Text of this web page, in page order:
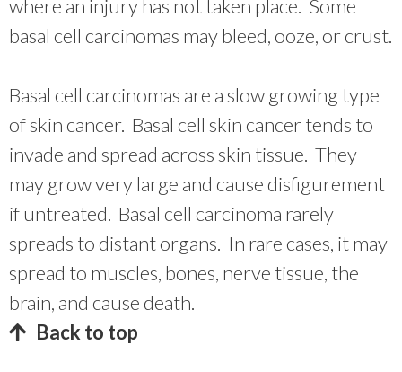
where an injury has not taken place. Some
basal cell carcinomas may bleed, ooze, or crust.
Basal cell carcinomas are a slow growing type
of skin cancer. Basal cell skin cancer tends to
invade and spread across skin tissue. They
may grow very large and cause disfigurement
if untreated. Basal cell carcinoma rarely
spreads to distant organs. In rare cases, it may
spread to muscles, bones, nerve tissue, the
brain, and cause death.
Back to top